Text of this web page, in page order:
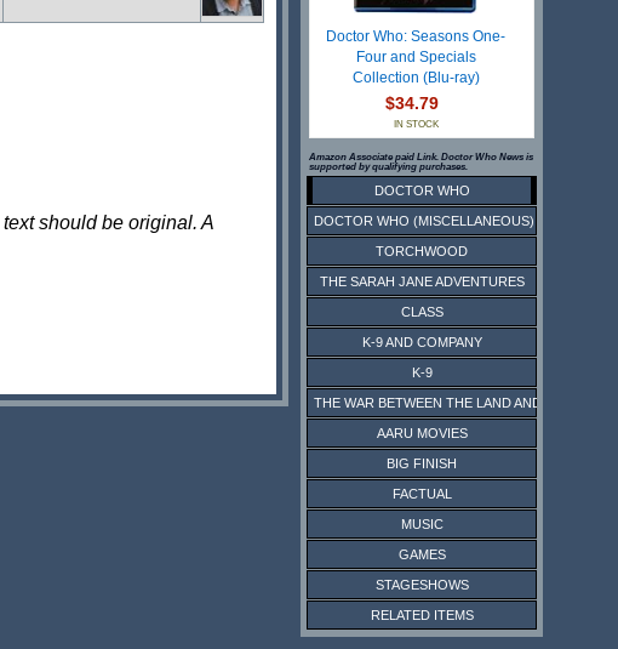
should be original. A
Doctor Who: Seasons One-
Four and Specials
Collection (Blu-ray)
$34.79
IN STOCK
Amazon Associate paid Link. Doctor Who News is
supported by qualifying purchases.
DOCTOR WHO
DOCTOR WHO (MISCELLANEOUS)
TORCHWOOD
THE SARAH JANE ADVENTURES
CLASS
K-9 AND COMPANY
K-9
THE WAR BETWEEN THE LAND AND THE SEA
AARU MOVIES
BIG FINISH
FACTUAL
MUSIC
GAMES
STAGESHOWS
RELATED ITEMS